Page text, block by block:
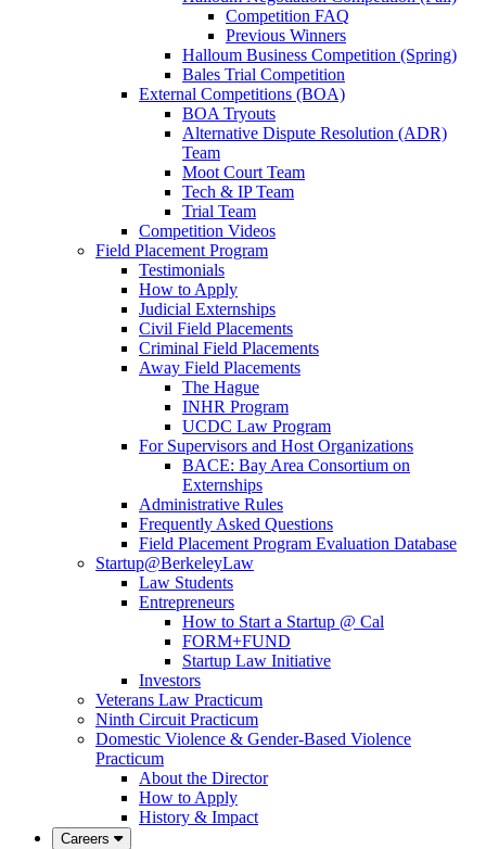
Competition FAQ
Previous Winners
Halloum Business Competition (Spring)
Bales Trial Competition
External Competitions (BOA)
BOA Tryouts
Alternative Dispute Resolution (ADR)
Team
Moot Court Team
Tech & IP Team
Trial Team
Competition Videos
Field Placement Program
Testimonials
How to Apply
Judicial Externships
Civil Field Placements
Criminal Field Placements
Away Field Placements
The Hague
INHR Program
UCDC Law Program
For Supervisors and Host Organizations
BACE: Bay Area Consortium on
Externships
Administrative Rules
Frequently Asked Questions
Field Placement Program Evaluation Database
Startup@BerkeleyLaw
Law Students
Entrepreneurs
How to Start a Startup @ Cal
FORM+FUND
Startup Law Initiative
Investors
Veterans Law Practicum
Ninth Circuit Practicum
Domestic Violence & Gender-Based Violence
Practicum
About the Director
How to Apply
History & Impact
Careers